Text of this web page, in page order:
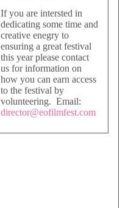
If you are intersted in
dedicating some time and
creative enegry to
ensuring a great festival
this year please contact
us for information on
how you can earn access
to the festival by
volunteering. Email:
director@eofilmfest.com